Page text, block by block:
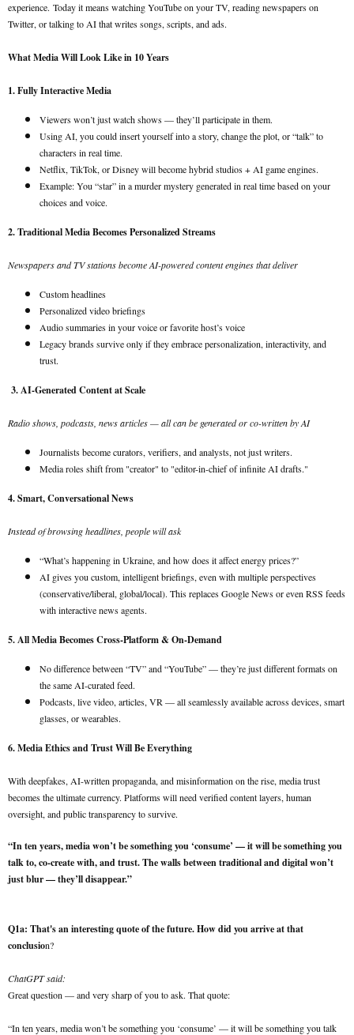
experience. Today it means watching YouTube on your TV, reading newspapers on
Twitter, or talking to AI that writes songs, scripts, and ads.
What Media Will Look Like in 10 Years
1. Fully Interactive Media
Viewers won’t just watch shows — they’ll participate in them.
Using AI, you could insert yourself into a story, change the plot, or “talk” to
characters in real time.
Netflix, TikTok, or Disney will become hybrid studios + AI game engines.
Example: You “star” in a murder mystery generated in real time based on your
choices and voice.
2. Traditional Media Becomes Personalized Streams
Newspapers and TV stations become AI-powered content engines that deliver
Custom headlines
Personalized video briefings
Audio summaries in your voice or favorite host’s voice
Legacy brands survive only if they embrace personalization, interactivity, and
trust.
3. AI-Generated Content at Scale
Radio shows, podcasts, news articles — all can be generated or co-written by AI
Journalists become curators, verifiers, and analysts, not just writers.
Media roles shift from "creator" to "editor-in-chief of infinite AI drafts."
4. Smart, Conversational News
Instead of browsing headlines, people will ask
“What’s happening in Ukraine, and how does it affect energy prices?”
AI gives you custom, intelligent briefings, even with multiple perspectives
(conservative/liberal, global/local). This replaces Google News or even RSS feeds
with interactive news agents.
5. All Media Becomes Cross-Platform & On-Demand
No difference between “TV” and “YouTube” — they’re just different formats on
the same AI-curated feed.
Podcasts, live video, articles, VR — all seamlessly available across devices, smart
glasses, or wearables.
6. Media Ethics and Trust Will Be Everything
With deepfakes, AI-written propaganda, and misinformation on the rise, media trust
becomes the ultimate currency. Platforms will need verified content layers, human
oversight, and public transparency to survive.
“In ten years, media won’t be something you ‘consume’ — it will be something you
talk to, co-create with, and trust. The walls between traditional and digital won’t
just blur — they’ll disappear.”
Q1a: That's an interesting quote of the future. How did you arrive at that
conclusion?
ChatGPT said:
Great question — and very sharp of you to ask. That quote:
“In ten years, media won’t be something you ‘consume’ — it will be something you talk